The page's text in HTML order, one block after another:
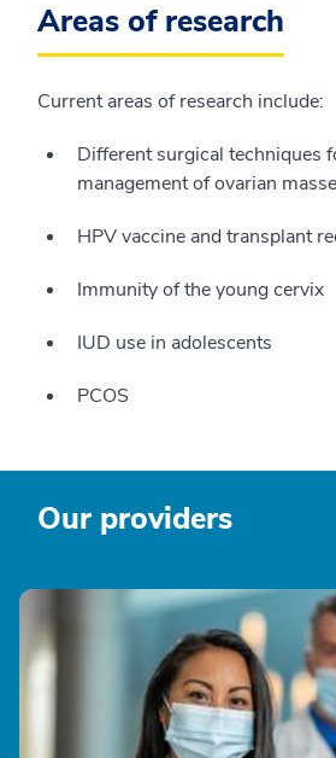
Areas of research
Current areas of research include:
Different surgical techniques
management of ovarian
HPV vaccine and transplant
Immunity of the young cervix
IUD use in adolescents
PCOS
Our providers